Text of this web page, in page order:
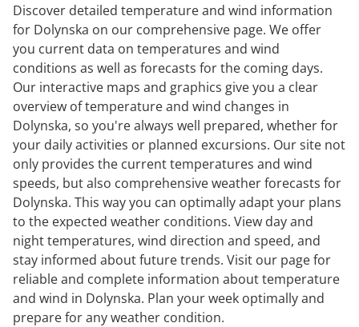
Discover detailed temperature and wind information
for Dolynska on our comprehensive page. We offer
you current data on temperatures and wind
conditions as well as forecasts for the coming days.
Our interactive maps and graphics give you a clear
overview of temperature and wind changes in
Dolynska, so you're always well prepared, whether for
your daily activities or planned excursions. Our site not
only provides the current temperatures and wind
speeds, but also comprehensive weather forecasts for
Dolynska. This way you can optimally adapt your plans
to the expected weather conditions. View day and
night temperatures, wind direction and speed, and
stay informed about future trends. Visit our page for
reliable and complete information about temperature
and wind in Dolynska. Plan your week optimally and
prepare for any weather condition.